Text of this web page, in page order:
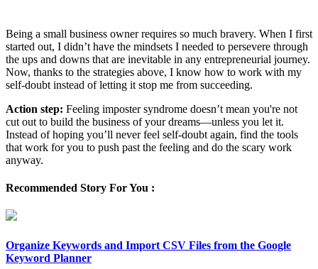
Being a small business owner requires so much bravery. When I first
started out, I didn’t have the mindsets I needed to persevere through
the ups and downs that are inevitable in any entrepreneurial journey.
Now, thanks to the strategies above, I know how to work with my
self-doubt instead of letting it stop me from succeeding.
Action step: Feeling imposter syndrome doesn’t mean you're not
cut out to build the business of your dreams—unless you let it.
Instead of hoping you’ll never feel self-doubt again, find the tools
that work for you to push past the feeling and do the scary work
anyway.
Recommended Story For You :
Organize Keywords and Import CSV Files from the Google
Keyword Planner